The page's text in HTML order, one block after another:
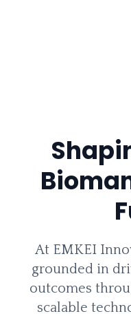
At EMKEI
grounded in
outcomes
scalable